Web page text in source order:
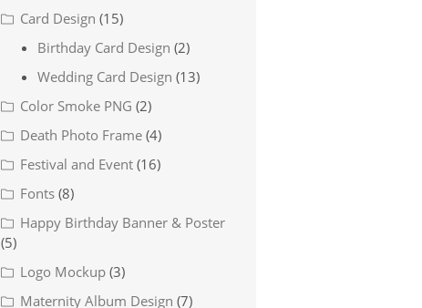
Card Design (15)
Birthday Card Design (2)
Wedding Card Design (13)
Color Smoke PNG (2)
Death Photo Frame (4)
Festival and Event (16)
Fonts (8)
Happy Birthday Banner & Poster
(5)
Logo Mockup (3)
Maternity Album Design (7)